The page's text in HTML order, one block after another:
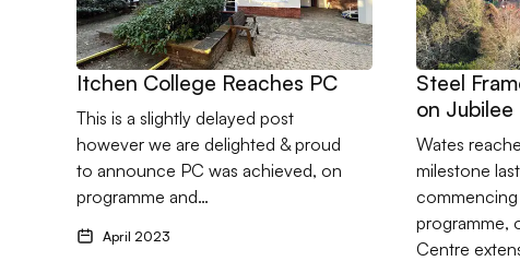
Itchen College Reaches PC
This is a slightly delayed post
however we are delighted & proud
to announce PC was achieved, on
programme and…
April 2023
Steel
on Jubilee
Wates
milestone
programme,
Centre